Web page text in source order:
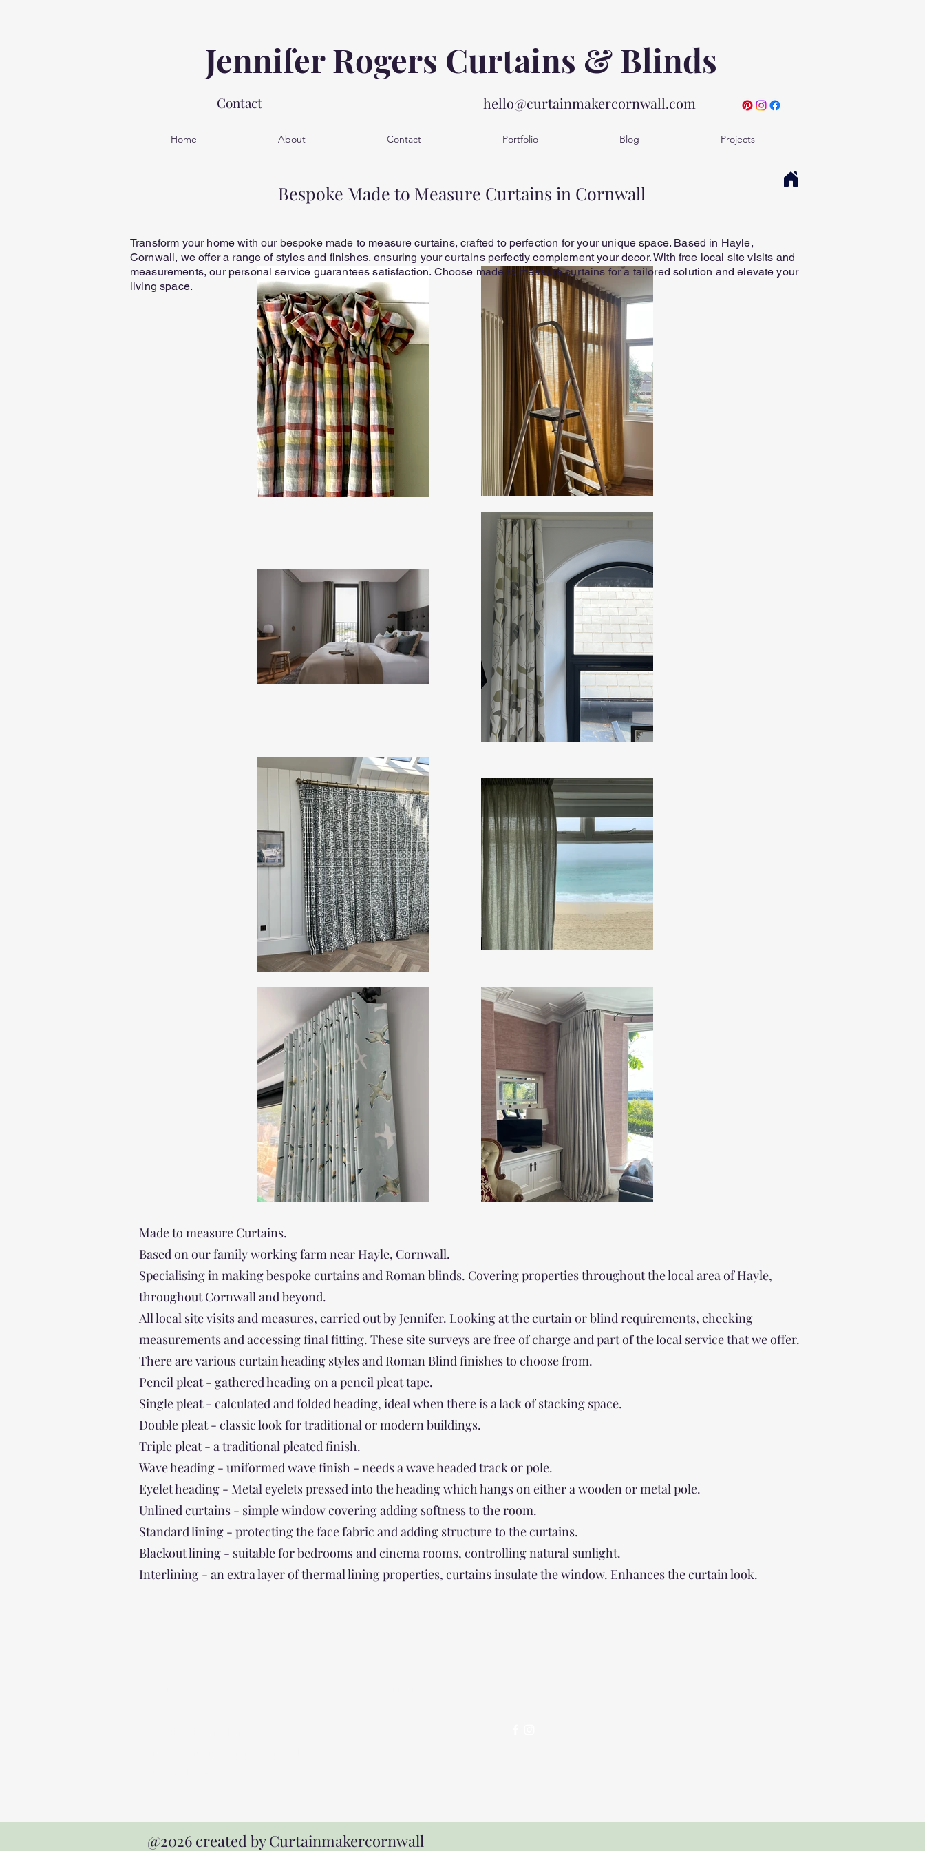
Jennifer Rogers Curtains & Blinds
Contact hello@curtainmakercornwall.com
Home About Contact Portfolio Blog Projects
Bespoke Made to Measure Curtains in Cornwall
Transform your home with our bespoke made to measure curtains, crafted to perfection for your unique space. Based in Hayle,
Cornwall, we offer a range of styles and finishes, ensuring your curtains perfectly complement your decor. With free local site visits and
measurements, our personal service guarantees satisfaction. Choose made to measure curtains for a tailored solution and elevate your
living space.
Made to measure Curtains.
Based on our family working farm near Hayle, Cornwall.
Specialising in making bespoke curtains and Roman blinds. Covering properties throughout the local area of Hayle,
throughout Cornwall and beyond.
All local site visits and measures, carried out by Jennifer. Looking at the curtain or blind requirements, checking
measurements and accessing final fitting. These site surveys are free of charge and part of the local service that we offer.
There are various curtain heading styles and Roman Blind finishes to choose from.
Pencil pleat - gathered heading on a pencil pleat tape.
Single pleat - calculated and folded heading, ideal when there is a lack of stacking space.
Double pleat - classic look for traditional or modern buildings.
Triple pleat - a traditional pleated finish.
Wave heading - uniformed wave finish - needs a wave headed track or pole.
Eyelet heading - Metal eyelets pressed into the heading which hangs on either a wooden or metal pole.
Unlined curtains - simple window covering adding softness to the room.
Standard lining - protecting the face fabric and adding structure to the curtains.
Blackout lining - suitable for bedrooms and cinema rooms, controlling natural sunlight.
Interlining - an extra layer of thermal lining properties, curtains insulate the window. Enhances the curtain look.
@2026 created by Curtainmakercornwall